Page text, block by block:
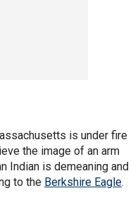
is under fire
the image of an arm
Indian is demeaning and
to the Berkshire Eagle.